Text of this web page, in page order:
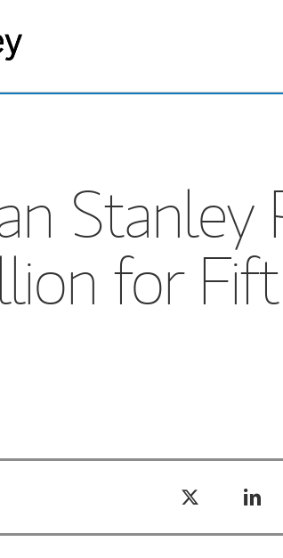
Stanley
for